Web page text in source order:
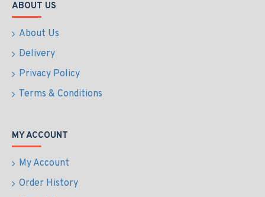
ABOUT US
About Us
Delivery
Privacy Policy
Terms & Conditions
MY ACCOUNT
My Account
Order History